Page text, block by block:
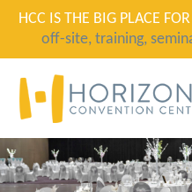
HCC IS THE BIG PLACE
off-site, training,